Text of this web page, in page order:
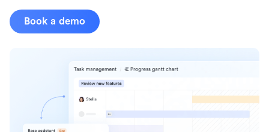
Book a demo